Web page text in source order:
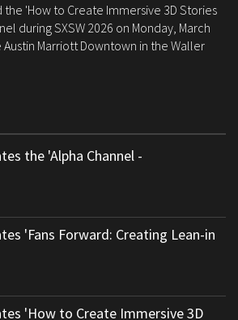
'How to Create Immersive 3D Stories
during SXSW 2026 on Monday, March
Marriott Downtown in the Waller
the 'Alpha Channel -
'Fans Forward: Creating Lean-in
'How to Create Immersive 3D